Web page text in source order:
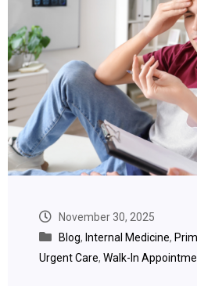
November 30, 2025
Blog, Internal Medicine,
Urgent Care, Walk-In